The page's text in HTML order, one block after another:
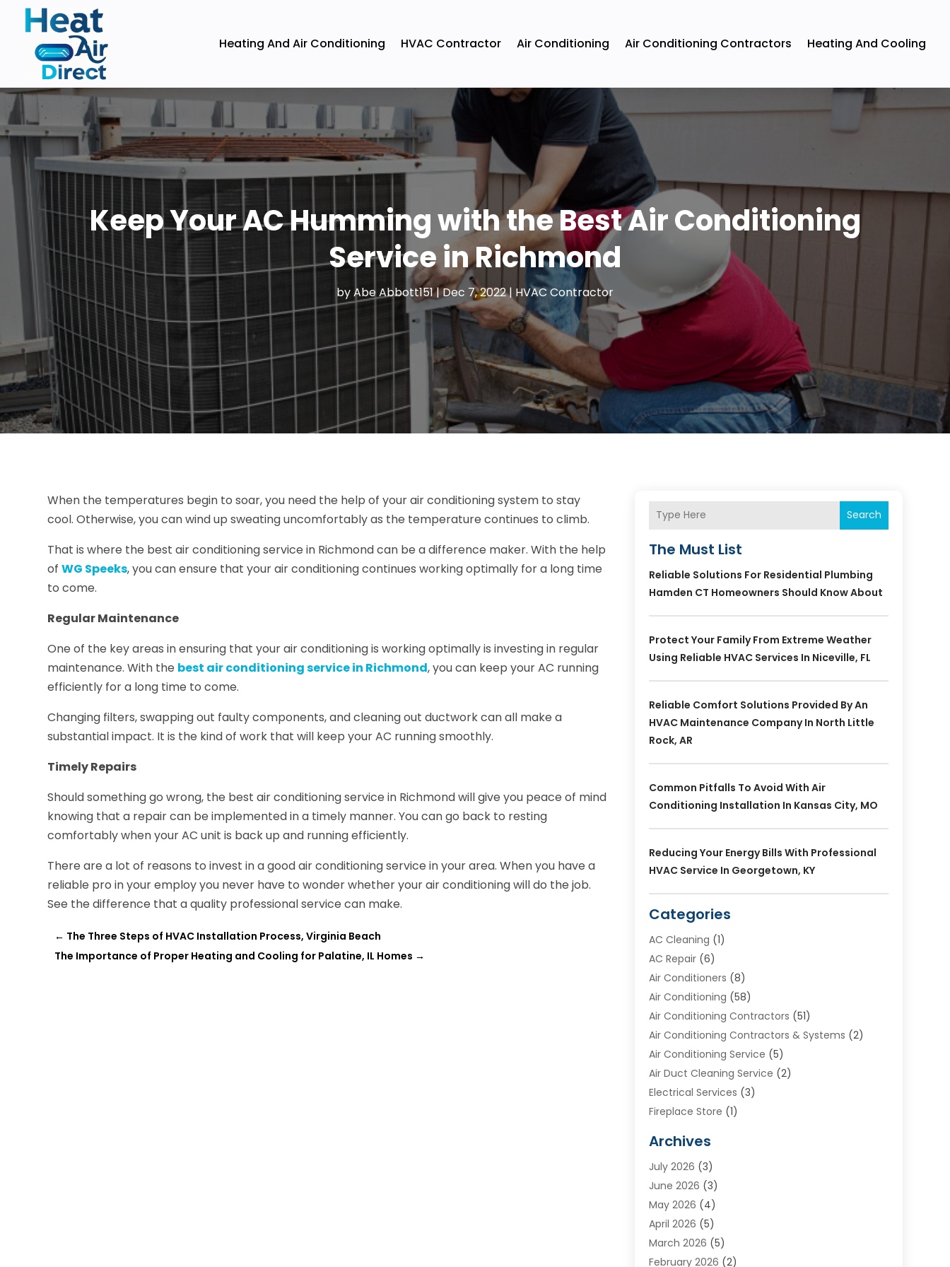
Heating And Air Conditioning HVAC Contractor Air Conditioning Air Conditioning Contractors Heating And Cooling
Keep Your AC Humming with the Best Air Conditioning
Service in Richmond
byAbe Abbott151|Dec 7, 2022| HVAC Contractor
When the temperatures begin to soar, you need the help of your air conditioning system to stay
cool. Otherwise, you can wind up sweating uncomfortably as the temperature continues to climb.
That is where the best air conditioning service in Richmond can be a difference maker. With the help
ofWG Speeks, you can ensure that your air conditioning continues working optimally for a long time
to come.
Regular Maintenance
One of the key areas in ensuring that your air conditioning is working optimally is investing in regular
maintenance. With the best air conditioning service in Richmond, you can keep your AC running
efficiently for a long time to come.
Changing filters, swapping out faulty components, and cleaning out ductwork can all make a
substantial impact. It is the kind of work that will keep your AC running smoothly.
Timely Repairs
Should something go wrong, the best air conditioning service in Richmond will give you peace of mind
knowing that a repair can be implemented in a timely manner. You can go back to resting
comfortably when your AC unit is back up and running efficiently.
There are a lot of reasons to invest in a good air conditioning service in your area. When you have a
reliable pro in your employ you never have to wonder whether your air conditioning will do the job.
See the difference that a quality professional service can make.
← The Three Steps of HVAC Installation Process, Virginia Beach
The Importance of Proper Heating and Cooling for Palatine, IL Homes →
Search
The Must List
Reliable Solutions For Residential Plumbing
Hamden CT Homeowners Should Know About
Protect Your Family From Extreme Weather
Using Reliable HVAC Services In Niceville, FL
Reliable Comfort Solutions Provided By An
HVAC Maintenance Company In North Little
Rock, AR
Common Pitfalls To Avoid With Air
Conditioning Installation In Kansas City, MO
Reducing Your Energy Bills With Professional
HVAC Service In Georgetown, KY
Categories
AC Cleaning (1)
AC Repair(6)
Air Conditioners (8)
Air Conditioning (58)
Air Conditioning Contractors (51)
Air Conditioning Contractors & Systems (2)
Air Conditioning Service (5)
Air Duct Cleaning Service (2)
Electrical Services (3)
Fireplace Store (1)
Heat N Air Direct
Heating & Air Conditioning
Heating & Cooling
Heating And Air Conditioning
Heating And Cooling
Heating Contractor
Heating Installation, Repair & Service
Archives
July 2026 (3)
June 2026 (3)
May 2026 (4)
April 2026 (5)
March 2026 (5)
February 2026 (2)